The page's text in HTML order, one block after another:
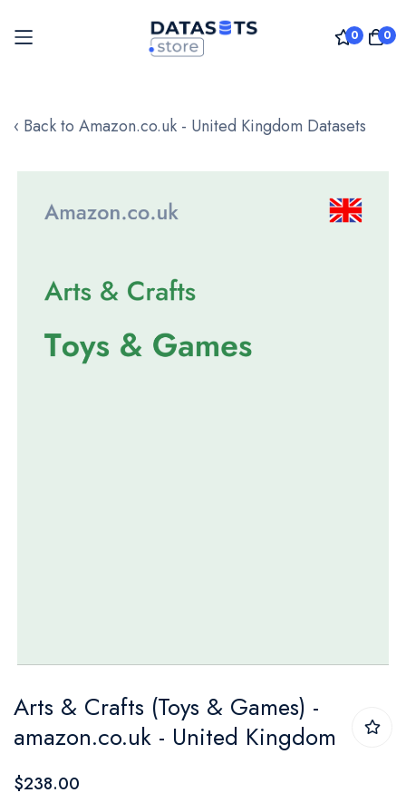
0 0
to
‹ Back to Amazon.co.uk - United Kingdom Datasets
images
to
the
beginning
Arts & Crafts (Toys & Games) -
amazon.co.uk - United Kingdom
$238.00